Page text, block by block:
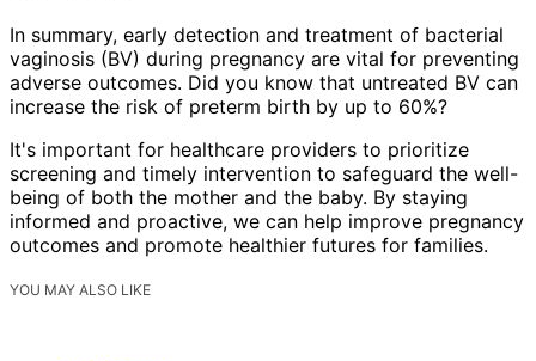
In summary, early detection and treatment of bacterial
vaginosis (BV) during pregnancy are vital for preventing
adverse outcomes. Did you know that untreated BV can
increase the risk of preterm birth by up to 60%?
It's important for healthcare providers to prioritize
screening and timely intervention to safeguard the well-
being of both the mother and the baby. By staying
informed and proactive, we can help improve pregnancy
outcomes and promote healthier futures for families.
YOU MAY ALSO LIKE